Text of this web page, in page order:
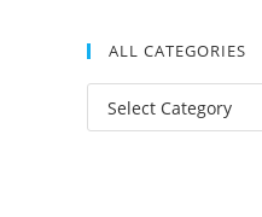
ALL CATEGORIES